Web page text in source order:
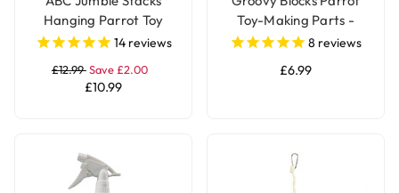
Hanging Parrot Toy
14reviews
£12.99Save £2.00
£10.99
Toy-Making Parts -
Large - Pack of 12
8 reviews
£6.99